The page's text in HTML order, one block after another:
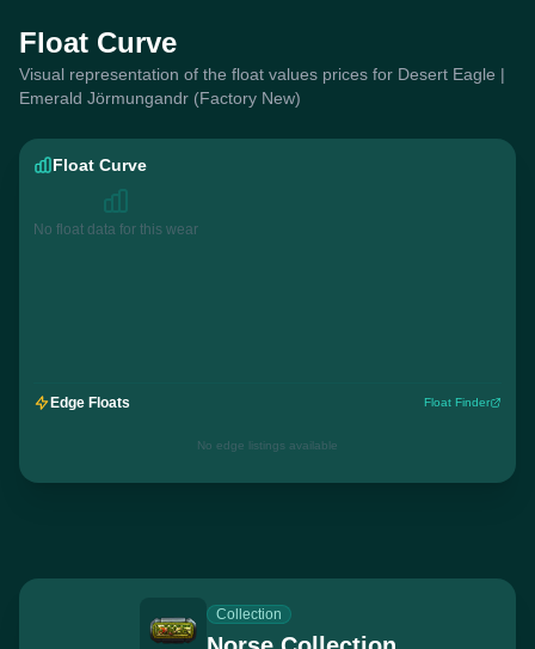
Float Curve
Visual representation of the float values prices for Desert Eagle |
Emerald Jörmungandr (Factory New)
Float Curve
No float data for this wear
Edge Floats Float Finder
No edge listings available
Collection